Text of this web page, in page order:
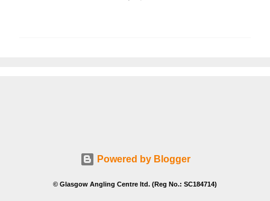
Powered by Blogger
© Glasgow Angling Centre ltd. (Reg No.: SC184714)